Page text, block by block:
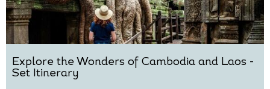
Explore the Wonders of Cambodia and Laos -
Set Itinerary